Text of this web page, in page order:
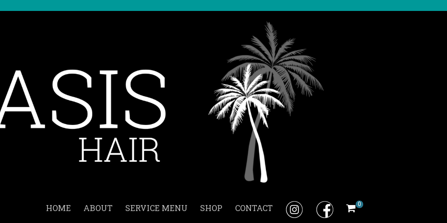
0
HOME ABOUT SERVICE MENU SHOP CONTACT